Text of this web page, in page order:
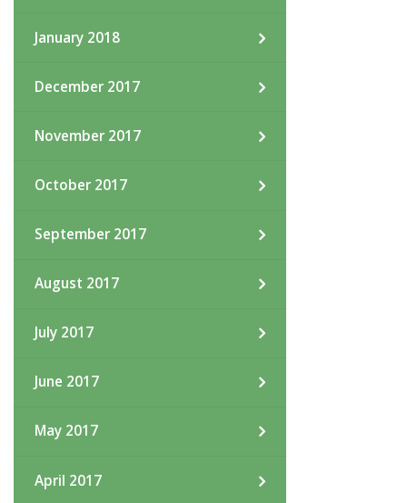
January 2018
December 2017
November 2017
October 2017
September 2017
August 2017
July 2017
June 2017
May 2017
April 2017